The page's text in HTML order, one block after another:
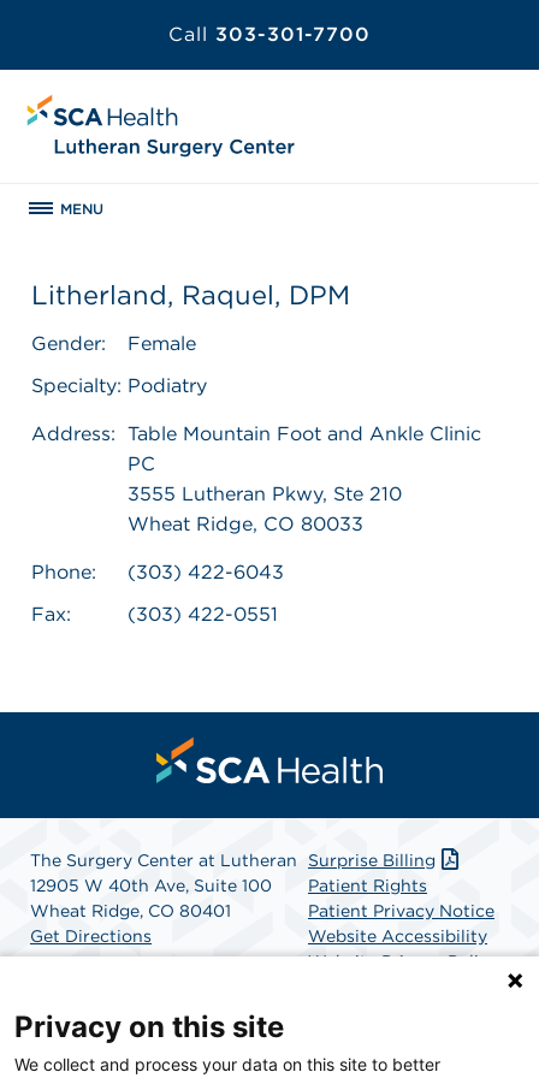
Call 303-301-7700
MENU
Litherland, Raquel, DPM
Gender:
Female
Specialty: Podiatry
Address: Table Mountain Foot and Ankle Clinic
PC
3555 Lutheran Pkwy, Ste 210
Wheat Ridge, CO 80033
Phone:
(303) 422-6043
Fax:
(303) 422-0551
The Surgery Center at Lutheran
12905 W 40th Ave, Suite 100
Wheat Ridge, CO 80401
Get Directions
Surprise Billing
Patient Rights
Patient Privacy Notice
Website Accessibility
Website Privacy Policy
Privacy on this site
We collect and process your data on this site to better